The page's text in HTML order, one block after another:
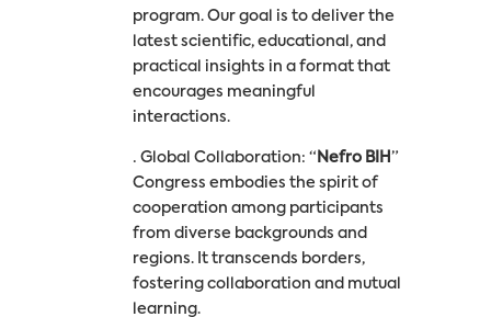
program. Our goal is to deliver the
latest scientific, educational, and
practical insights in a format that
encourages meaningful
interactions.
· Global Collaboration: “ Nefro BIH ”
Congress embodies the spirit of
cooperation among participants
from diverse backgrounds and
regions. It transcends borders,
fostering collaboration and mutual
learning.